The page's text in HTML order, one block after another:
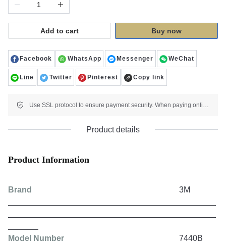
Add to cart Buy now
Facebook WhatsApp Messenger WeChat
Line Twitter Pinterest Copy link
Use SSL protocol to ensure payment security. When paying online, your payment information is protected.
Product details
Product Information
Brand 3M
Model Number 7440B